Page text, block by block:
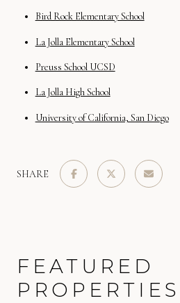
Bird Rock Elementary School
La Jolla Elementary School
Preuss School UCSD
La Jolla High School
University of California, San Diego
SHARE
FEATURED
PROPERTIES